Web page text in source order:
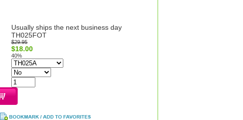
Usually ships the next business day
TH025FOT
$29.95
$18.00
40%